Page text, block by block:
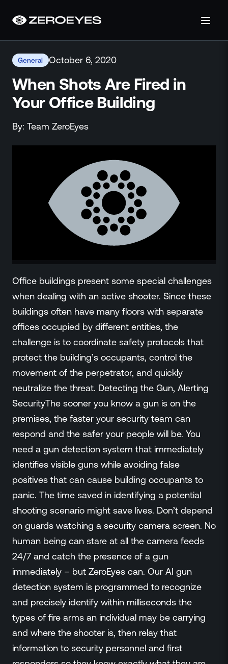
About Us
Operations Center
Pricing
SkillBridge Program
Technology Partnership
Visual Firearm Detection
Analytics Suite
Remote Alerting and Detection
Education
Religious
Government
Smart City
Gaming & Casino
Resources
Policymakers
Blog
Press Releases
Newsroom
Events
Resource Hub
Gun Violence Research
Funding & Grants
Compatibility
General October 6, 2020
When Shots Are Fired in
Your Office Building
By: Team ZeroEyes
Office buildings present some special challenges
when dealing with an active shooter. Since these
buildings often have many floors with separate
offices occupied by different entities, the
challenge is to coordinate safety protocols that
protect the building’s occupants, control the
movement of the perpetrator, and quickly
neutralize the threat. Detecting the Gun, Alerting
SecurityThe sooner you know a gun is on the
premises, the faster your security team can
respond and the safer your people will be. You
need a gun detection system that immediately
identifies visible guns while avoiding false
positives that can cause building occupants to
panic. The time saved in identifying a potential
shooting scenario might save lives. Don’t depend
on guards watching a security camera screen. No
human being can stare at all the camera feeds
24/7 and catch the presence of a gun
immediately – but ZeroEyes can. Our AI gun
detection system is programmed to recognize
and precisely identify within milliseconds the
types of fire arms an individual may be carrying
and where the shooter is, then relay that
information to security personnel and first